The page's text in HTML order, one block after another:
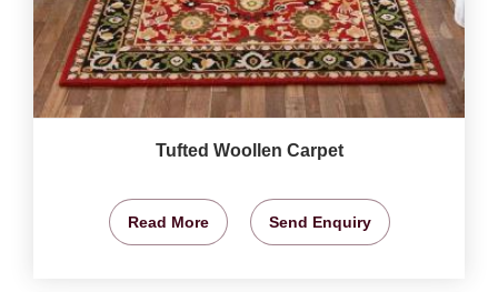
Tufted Woollen Carpet
Read More Send Enquiry